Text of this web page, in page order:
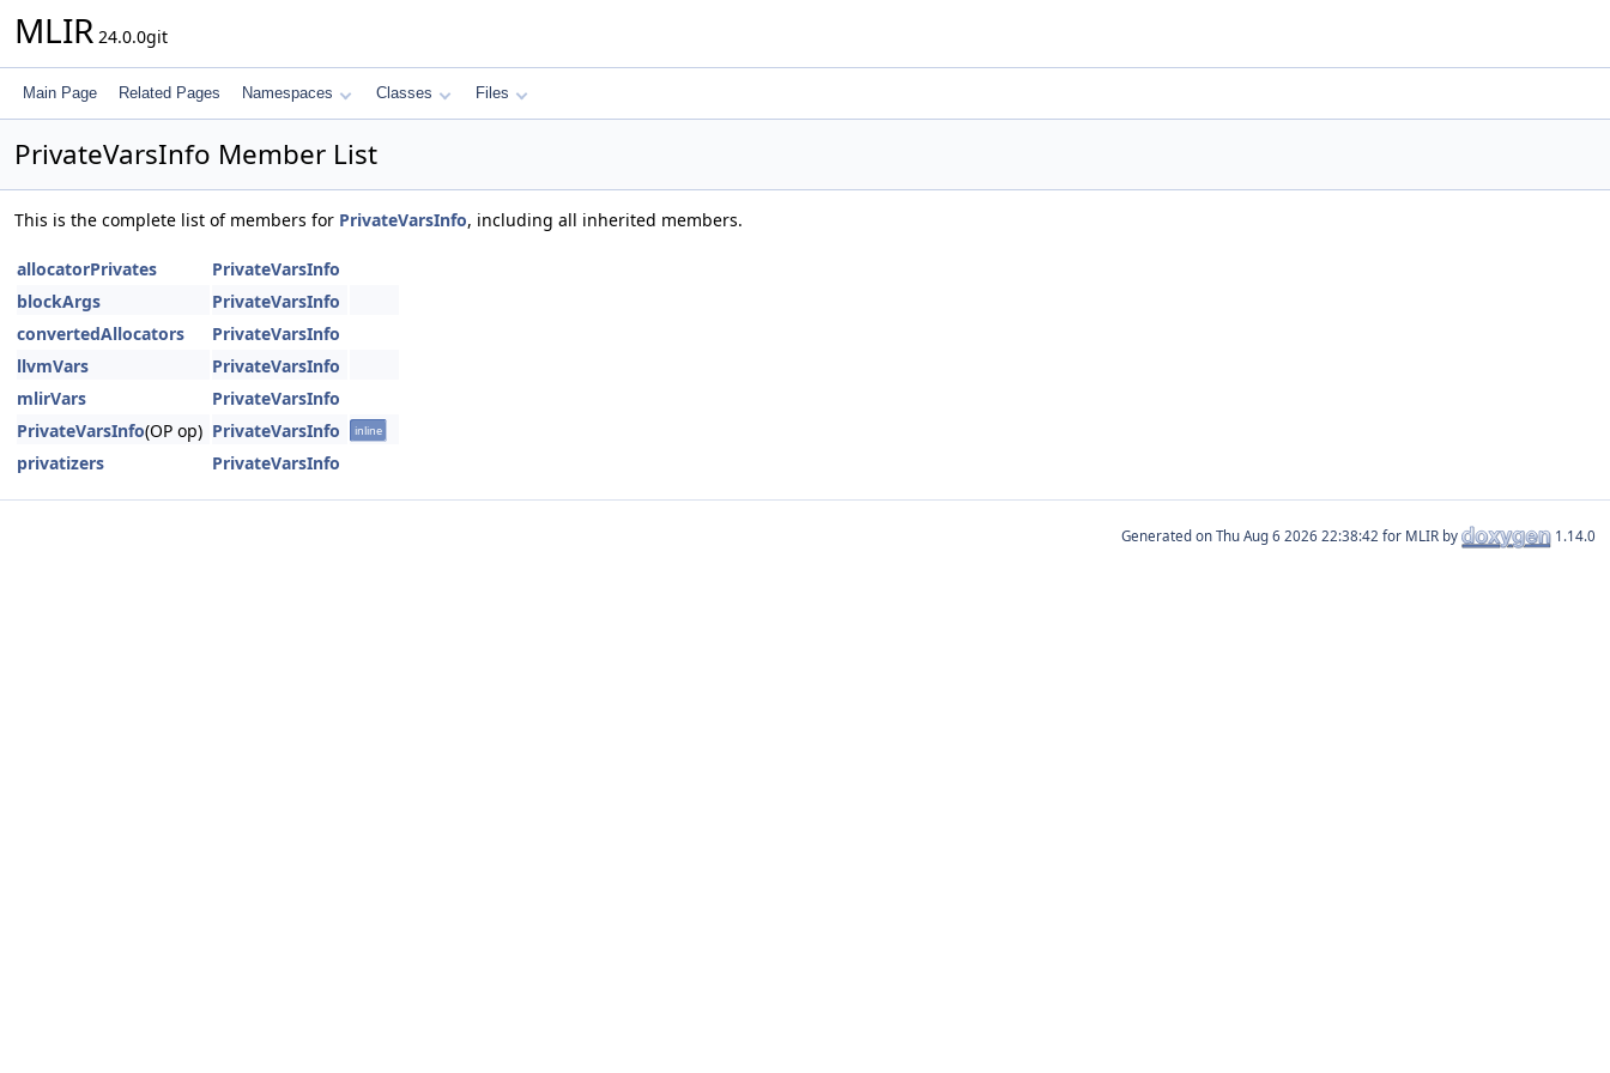
MLIR 24.0.0git
Main Page Related Pages Namespaces Classes Files
PrivateVarsInfo Member List
This is the complete list of members for PrivateVarsInfo, including all inherited members.
allocatorPrivates
PrivateVarsInfo
blockArgs
PrivateVarsInfo
convertedAllocators
PrivateVarsInfo
llvmVars
PrivateVarsInfo
mlirVars
PrivateVarsInfo
PrivateVarsInfo(OP op) PrivateVarsInfo inline
privatizers PrivateVarsInfo
Generated on for MLIR by 1.14.0